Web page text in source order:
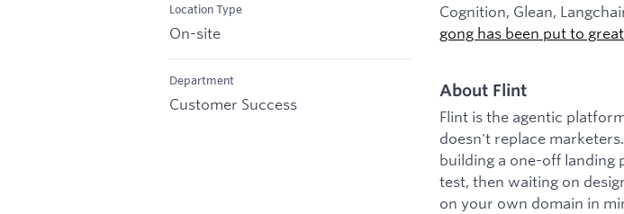
Location Type
On-site
Department
Customer Success
Cognition, Glean,
gong has been put to
About Flint
Flint is the agentic
doesn't replace
building a one-off landing
test, then waiting on
on your own domain in